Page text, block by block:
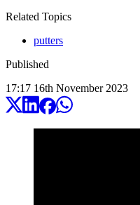
Related Topics
putters
Published
17:17 16th November 2023